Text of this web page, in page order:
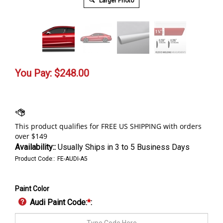
You Pay: $248.00
Availability:: Usually Ships in 3 to 5 Business Days
Product Code:: FE-AUDI-A5
Paint Color
Audi Paint Code:*: